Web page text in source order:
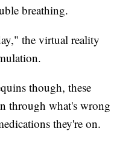
breathing.
the virtual reality
though, these
through what's wrong
they're on.